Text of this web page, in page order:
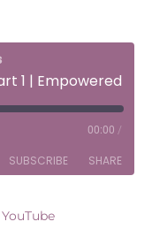
00:00 /
SUBSCRIBE SHARE
YouTube